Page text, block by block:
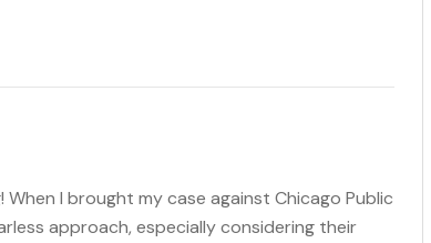
I brought my case against Chicago Public
approach, especially considering their